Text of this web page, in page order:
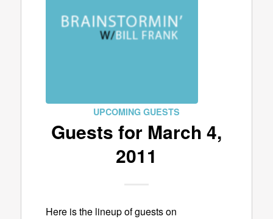
UPCOMING GUESTS
Guests for March 4,
2011
Here is the lineup of guests on